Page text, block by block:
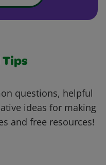
Tips
questions, helpful
ideas for making
and free resources!